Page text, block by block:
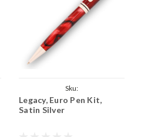
Sku:
Legacy_European_Kit_Satin_Silver
Legacy, Euro Pen Kit,
Satin Silver